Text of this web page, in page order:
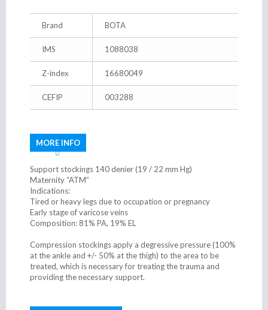
Brand BOTA
IMS 1088038
Z-index 16680049
CEFIP 003288
MORE INFO
Support stockings 140 denier (19 / 22 mm Hg)
Maternity “ATM”
Indications:
Tired or heavy legs due to occupation or pregnancy
Early stage of varicose veins
Composition: 81% PA, 19% EL
Compression stockings apply a degressive pressure (100%
at the ankle and +/- 50% at the thigh) to the area to be
treated, which is necessary for treating the trauma and
providing the necessary support.